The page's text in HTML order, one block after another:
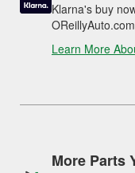
Klarna's buy
OReillyAuto.com
Learn More
More Parts